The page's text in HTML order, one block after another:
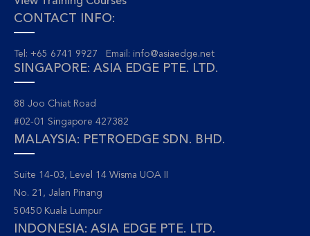
CONTACT INFO:
Tel: +65 6741 9927 Email: info@asiaedge.net
SINGAPORE: ASIA EDGE PTE. LTD.
88 Joo Chiat Road
#02-01 Singapore 427382
MALAYSIA: PETROEDGE SDN. BHD.
Suite 14-03, Level 14 Wisma UOA II
No. 21, Jalan Pinang
50450 Kuala Lumpur
INDONESIA: ASIA EDGE PTE. LTD.